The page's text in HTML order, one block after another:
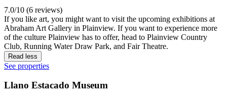
7.0/10 (6 reviews)
If you like art, you might want to visit the upcoming exhibitions at
Abraham Art Gallery in Plainview. If you want to experience more
of the culture Plainview has to offer, head to Plainview Country
Club, Running Water Draw Park, and Fair Theatre.
Read less
See properties
Llano Estacado Museum